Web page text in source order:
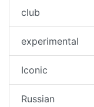
club
experimental
Iconic
Russian